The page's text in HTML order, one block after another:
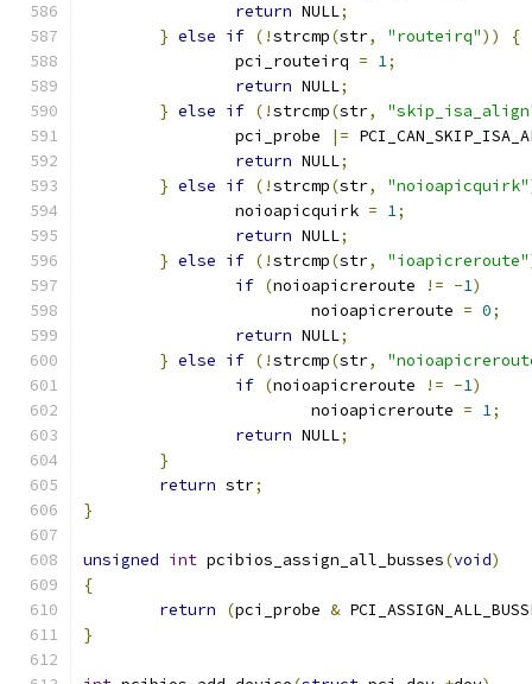
return NULL;
} else if (!strcmp(str, "routeirq"))
{
		pci_routeirq
= 1;
return NULL;
} else if (!strcmp(str,
		pci_probe
|=
return NULL;
} else if (!strcmp(str, "noioapicquirk"
		noioapicquirk
= 1;
return NULL;
} else if (!strcmp(str, "ioapicreroute"
if (noioapicreroute != -1)
			noioapicreroute
= 0;
return NULL;
} else if (!strcmp(str,
if (noioapicreroute != -1)
			noioapicreroute
= 1;
return NULL;
}
return str;
}
unsigned int pcibios_assign_all_busses(void)
{
return
(pci_probe &
}